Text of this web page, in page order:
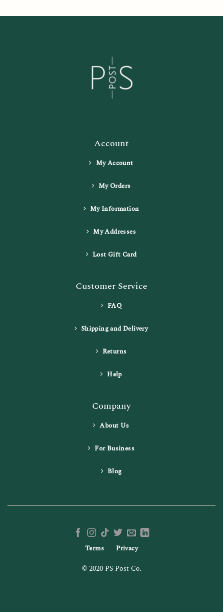
Account
My Account
My Orders
My Information
My Addresses
Lost Gift Card
Customer Service
FAQ
Shipping and Delivery
Returns
Help
Company
About Us
For Business
Blog
Terms Privacy
© 2020 PS Post Co.